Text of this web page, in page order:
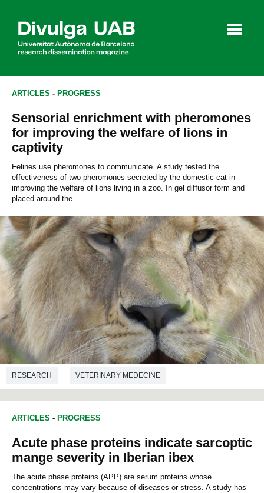
Agenda
Español Català
SEARCHING
ARTICLES - PROGRESS
Sensorial enrichment with pheromones
for improving the welfare of lions in
captivity
Felines use pheromones to communicate. A study tested the
effectiveness of two pheromones secreted by the domestic cat in
improving the welfare of lions living in a zoo. In gel diffusor form and
placed around the...
RESEARCH VETERINARY MEDECINE
ARTICLES - PROGRESS
Acute phase proteins indicate sarcoptic
mange severity in Iberian ibex
The acute phase proteins (APP) are serum proteins whose
concentrations may vary because of diseases or stress. A study has